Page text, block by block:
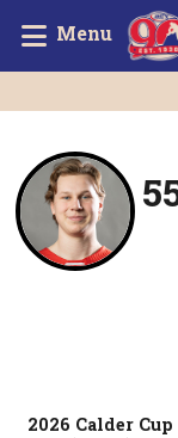
Menu
2026 Calder